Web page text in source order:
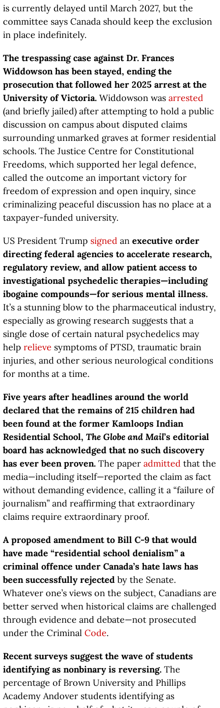
is currently delayed until March 2027, but the
committee says Canada should keep the exclusion
in place indefinitely.
The trespassing case against Dr. Frances
Widdowson has been stayed, ending the
prosecution that followed her 2025 arrest at the
University of Victoria.Widdowson was arrested
(and briefly jailed) after attempting to hold a public
discussion on campus about disputed claims
surrounding unmarked graves at former residential
schools. The Justice Centre for Constitutional
Freedoms, which supported her legal defence,
called the outcome an important victory for
freedom of expression and open inquiry, since
criminalizing peaceful discussion has no place at a
taxpayer-funded university.
US President Trump signedan executive order
directing federal agencies to accelerate research,
regulatory review, and allow patient access to
investigational psychedelic therapies—including
ibogaine compounds—for serious mental illness.
It’s a stunning blow to the pharmaceutical industry,
especially as growing research suggests that a
single dose of certain natural psychedelics may
help relieve symptoms of PTSD, traumatic brain
injuries, and other serious neurological conditions
for months at a time.
Five years after headlines around the world
declared that the remains of 215 children had
been found at the former Kamloops Indian
Residential School, The Globe and Mail’s editorial
board has acknowledged that no such discovery
has ever been proven. The paper admittedthat the
media—including itself—reported the claim as fact
without demanding evidence, calling it a “failure of
journalism” and reaffirming that extraordinary
claims require extraordinary proof.
A proposed amendment to Bill C-9 that would
have made “residential school denialism” a
criminal offence under Canada’s hate laws has
been successfully rejectedby the Senate.
Whatever one’s views on the subject, Canadians are
better served when historical claims are challenged
through evidence and debate—not prosecuted
under the Criminal Code.
Recent surveys suggest the wave of students
identifying as nonbinary is reversing. The
percentage of Brown University and Phillips
Academy Andover students identifying as